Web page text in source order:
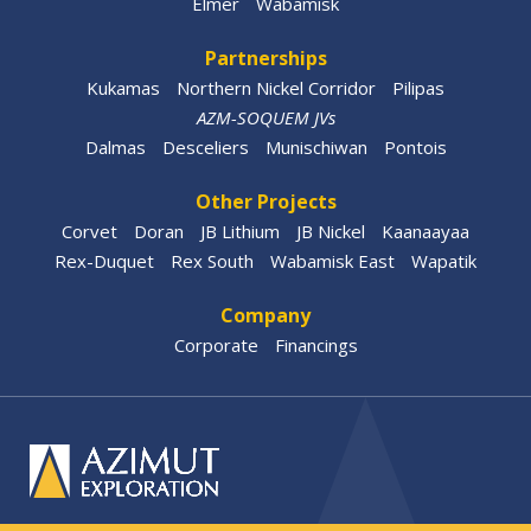
Partnerships
Kukamas Northern Nickel Corridor
Pilipas
AZM-SOQUEM JVs
Dalmas
Desceliers Munischiwan Pontois
Other Projects
Corvet Doran JB Lithium JB Nickel
Kaanaayaa
Rex-Duquet
Rex South Wabamisk East Wapatik
Company
Corporate Financings